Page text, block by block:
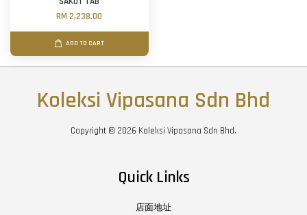
RM 2,238.00
ADD TO CART
Koleksi Vipasana Sdn Bhd
Copyright © 2026 Koleksi Vipasana Sdn Bhd.
Quick Links
店面地址